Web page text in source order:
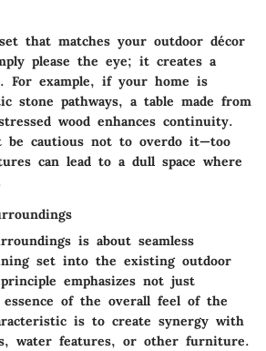
that matches your outdoor décor
please the eye; it creates a
For example, if your home is
stone pathways, a table made from
wood enhances continuity.
be cautious not to overdo it—too
can lead to a dull space where
is about seamless
set into the existing outdoor
emphasizes not just
of the overall feel of the
is to create synergy with
water features, or other furniture.